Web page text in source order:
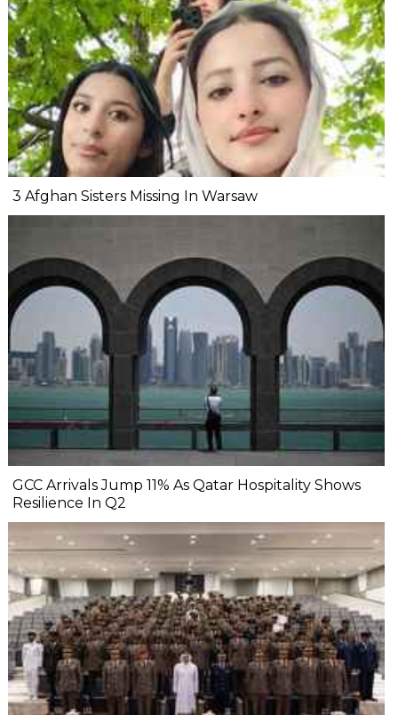
3 Afghan Sisters Missing In Warsaw
GCC Arrivals Jump 11% As Qatar Hospitality Shows
Resilience In Q2